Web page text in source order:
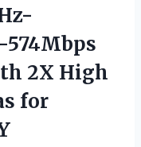
574Mbps
2X High
for